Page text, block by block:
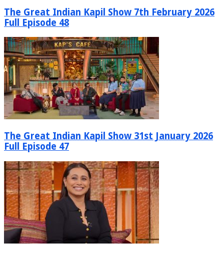
The Great Indian Kapil Show 7th February 2026
Full Episode 48
The Great Indian Kapil Show 31st January 2026
Full Episode 47